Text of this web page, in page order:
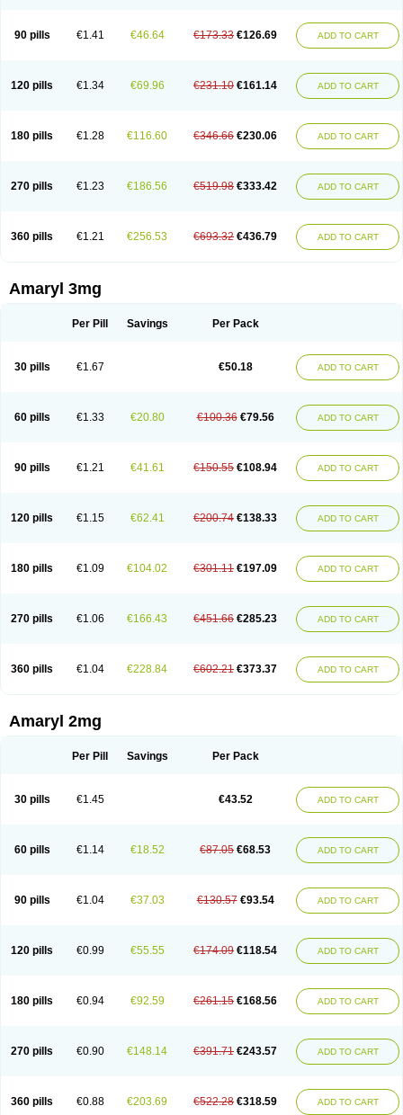
Meglimid
Melyd Mepid Mepirid Merck-glimepiride Metis Metrix
Norizec
Oltar Paride Ratio-glimepiride Relide Roname Sanprid Secrin
90 pills €1.41 €46.64 €173.33 €126.69 ADD TO CART
120 pills €1.34 €69.96 €231.10 €161.14 ADD TO CART
180 pills €1.28 €116.60 €346.66 €230.06 ADD TO CART
270 pills €1.23 €186.56 €519.98 €333.42 ADD TO CART
360 pills €1.21 €256.53 €693.32 €436.79 ADD TO CART
Amaryl 3mg
Per Pill Savings Per Pack
30 pills €1.67 €50.18 ADD TO CART
60 pills €1.33 €20.80 €100.36 €79.56 ADD TO CART
90 pills €1.21 €41.61 €150.55 €108.94 ADD TO CART
120 pills €1.15 €62.41 €200.74 €138.33 ADD TO CART
180 pills €1.09 €104.02 €301.11 €197.09 ADD TO CART
270 pills €1.06 €166.43 €451.66 €285.23 ADD TO CART
360 pills €1.04 €228.84 €602.21 €373.37 ADD TO CART
Amaryl 2mg
Per Pill Savings Per Pack
30 pills €1.45 €43.52 ADD TO CART
60 pills €1.14 €18.52 €87.05 €68.53 ADD TO CART
90 pills €1.04 €37.03 €130.57 €93.54 ADD TO CART
120 pills €0.99 €55.55 €174.09 €118.54 ADD TO CART
180 pills €0.94 €92.59 €261.15 €168.56 ADD TO CART
270 pills €0.90 €148.14 €391.71 €243.57 ADD TO CART
360 pills €0.88 €203.69 €522.28 €318.59 ADD TO CART